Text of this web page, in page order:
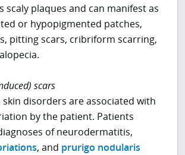
scaly plaques and can manifest as
or hypopigmented patches,
pitting scars, cribriform scarring,
scars
disorders are associated with
by the patient. Patients
of neurodermatitis,
, and prurigo nodularis